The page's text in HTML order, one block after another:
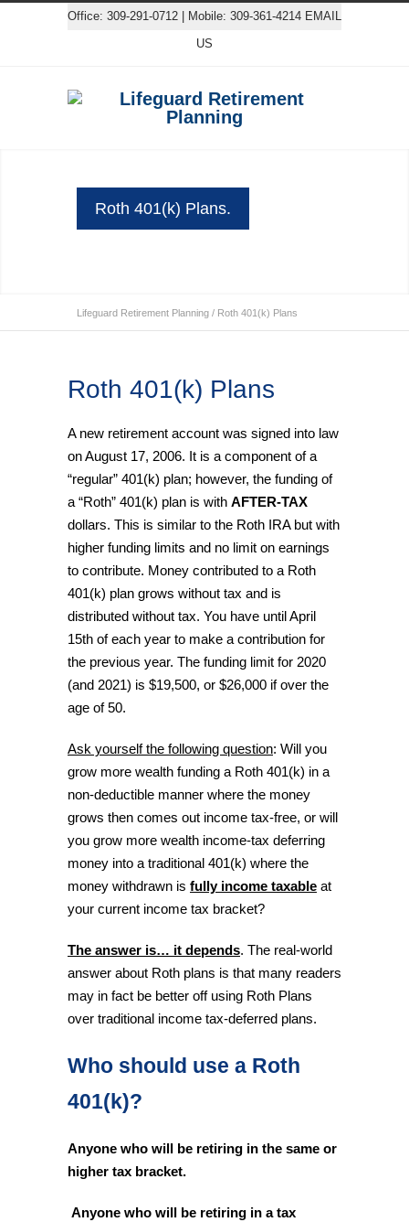
Office: 309-291-0712 | Mobile: 309-361-4214 EMAIL
US
Roth 401(k) Plans.
Lifeguard Retirement Planning / Roth 401(k) Plans
Roth 401(k) Plans
A new retirement account was signed into law
on August 17, 2006. It is a component of a
“regular” 401(k) plan; however, the funding of
a “Roth” 401(k) plan is with AFTER-TAX
dollars. This is similar to the Roth IRA but with
higher funding limits and no limit on earnings
to contribute. Money contributed to a Roth
401(k) plan grows without tax and is
distributed without tax. You have until April
15th of each year to make a contribution for
the previous year. The funding limit for 2020
(and 2021) is $19,500, or $26,000 if over the
age of 50.
Ask yourself the following question: Will you
grow more wealth funding a Roth 401(k) in a
non-deductible manner where the money
grows then comes out income tax-free, or will
you grow more wealth income-tax deferring
money into a traditional 401(k) where the
money withdrawn is fully income taxable at
your current income tax bracket?
The answer is… it depends. The real-world
answer about Roth plans is that many readers
may in fact be better off using Roth Plans
over traditional income tax-deferred plans.
Who should use a Roth
401(k)?
Anyone who will be retiring in the same or
higher tax bracket.
Anyone who will be retiring in a tax